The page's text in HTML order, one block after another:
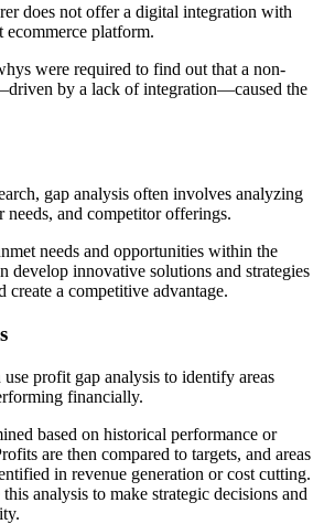
does not offer a digital integration with
ecommerce platform.
were required to find out that a non-
by a lack of integration—caused the
gap analysis often involves analyzing
needs, and competitor offerings.
needs and opportunities within the
develop innovative solutions and strategies
create a competitive advantage.
use profit gap analysis to identify areas
financially.
based on historical performance or
are then compared to targets, and areas
in revenue generation or cost cutting.
analysis to make strategic decisions and